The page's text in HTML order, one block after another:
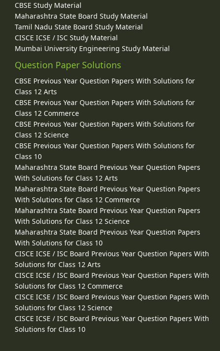
CBSE Study Material
Maharashtra State Board Study Material
Tamil Nadu State Board Study Material
CISCE ICSE / ISC Study Material
Mumbai University Engineering Study Material
Question Paper Solutions
CBSE Previous Year Question Papers With Solutions for
Class 12 Arts
CBSE Previous Year Question Papers With Solutions for
Class 12 Commerce
CBSE Previous Year Question Papers With Solutions for
Class 12 Science
CBSE Previous Year Question Papers With Solutions for
Class 10
Maharashtra State Board Previous Year Question Papers
With Solutions for Class 12 Arts
Maharashtra State Board Previous Year Question Papers
With Solutions for Class 12 Commerce
Maharashtra State Board Previous Year Question Papers
With Solutions for Class 12 Science
Maharashtra State Board Previous Year Question Papers
With Solutions for Class 10
CISCE ICSE / ISC Board Previous Year Question Papers With
Solutions for Class 12 Arts
CISCE ICSE / ISC Board Previous Year Question Papers With
Solutions for Class 12 Commerce
CISCE ICSE / ISC Board Previous Year Question Papers With
Solutions for Class 12 Science
CISCE ICSE / ISC Board Previous Year Question Papers With
Solutions for Class 10